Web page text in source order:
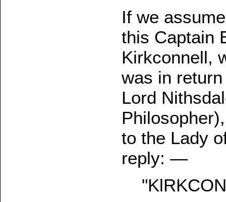
If we
this Captain
Kirkconnell,
was in
Lord
to the Lady
reply: —